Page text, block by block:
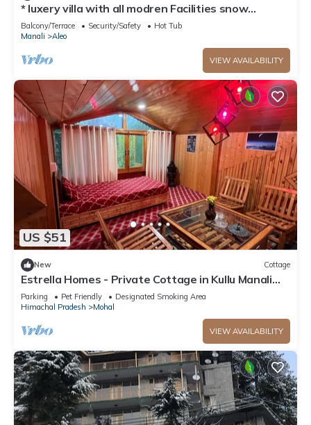
* luxery villa with all modren Facilities snow
mountain view from PVT Balcony
Balcony/Terrace Security/Safety
Hot Tub
Manali
Aleo
VIEW AVAILABILITY
US $51
New Cottage
Estrella Homes - Private Cottage in Kullu Manali
with Orchard
Parking Pet Friendly
Designated Smoking Area
Himachal Pradesh
Mohal
VIEW AVAILABILITY